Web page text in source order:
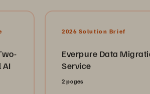
2026 Solution Brief
Everpure Data
Service
2 pages